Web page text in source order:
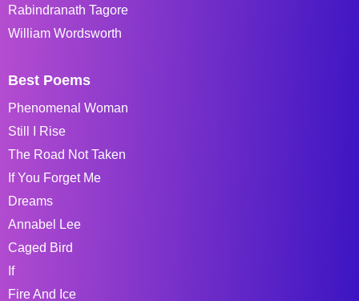
Rabindranath Tagore
William Wordsworth
Best Poems
Phenomenal Woman
Still I Rise
The Road Not Taken
If You Forget Me
Dreams
Annabel Lee
Caged Bird
If
Fire And Ice